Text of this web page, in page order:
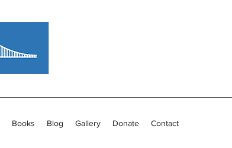
Books Blog Gallery Donate Contact